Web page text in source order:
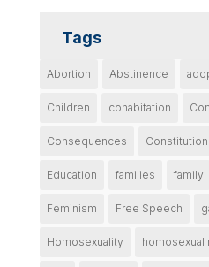
Tags
Abortion Abstinence
Children cohabitation
Consequences Constitution
Education families family
Feminism Free Speech
Homosexuality homosexual